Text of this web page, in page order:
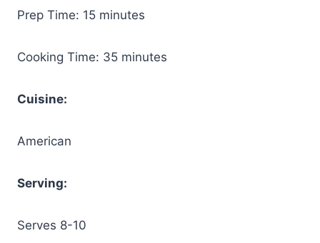
Prep Time: 15 minutes
Cooking Time: 35 minutes
Cuisine:
American
Serving:
Serves 8-10